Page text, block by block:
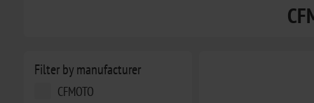
Filter by manufacturer
CFMOTO